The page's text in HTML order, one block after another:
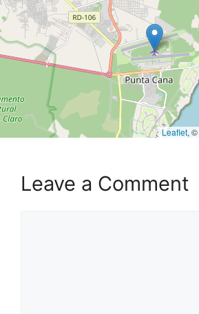
Leaflet, ©
Leave a Comment